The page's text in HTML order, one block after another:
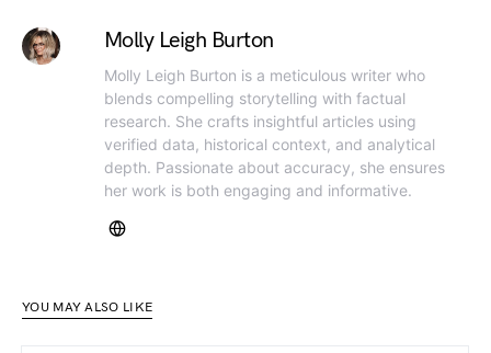
Molly Leigh Burton
Molly Leigh Burton is a meticulous writer who
blends compelling storytelling with factual
research. She crafts insightful articles using
verified data, historical context, and analytical
depth. Passionate about accuracy, she ensures
her work is both engaging and informative.
YOU MAY ALSO LIKE